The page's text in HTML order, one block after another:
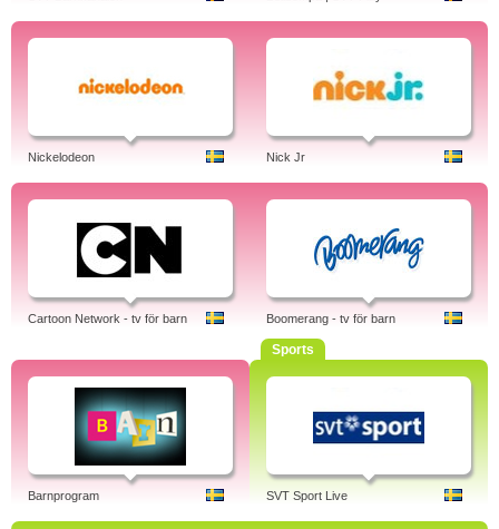
Nickelodeon Nick Jr
Cartoon Network - tv för barn Boomerang - tv för barn
Barnprogram
Sports
SVT Sport Live